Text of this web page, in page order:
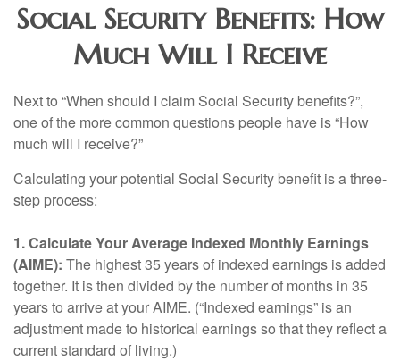
Social Security Benefits: How
Much Will I Receive
Next to “When should I claim Social Security benefits?”,
one of the more common questions people have is “How
much will I receive?”
Calculating your potential Social Security benefit is a three-
step process:
1. Calculate Your Average Indexed Monthly Earnings
(AIME): The highest 35 years of indexed earnings is added
together. It is then divided by the number of months in 35
years to arrive at your AIME. (“Indexed earnings” is an
adjustment made to historical earnings so that they reflect a
current standard of living.)